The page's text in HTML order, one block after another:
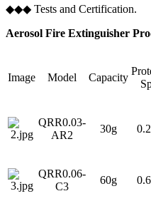
◆◆◆ Tests and Certification.
Aerosol Fire Extinguisher
Image Model Capacity
QRR0.03-
AR2
30g
QRR0.06-
C3
60g